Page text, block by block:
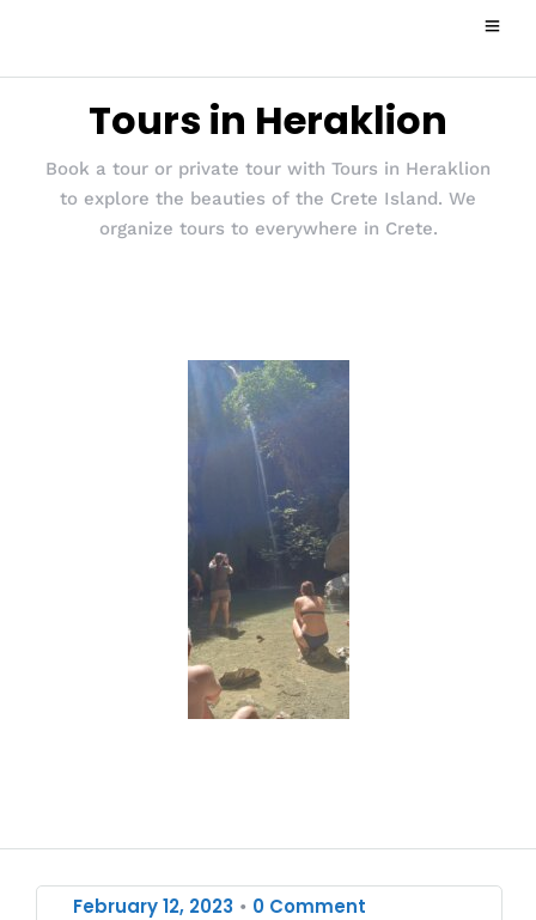
Tours in Heraklion
Book a tour or private tour with Tours in Heraklion
to explore the beauties of the Crete Island. We
organize tours to everywhere in Crete.
February 12, 2023 • 0 Comment